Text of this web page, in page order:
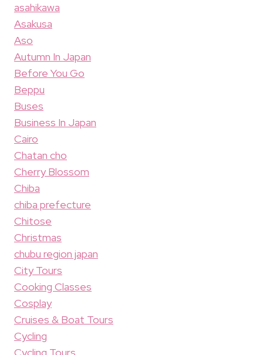
asahikawa
Asakusa
Aso
Autumn In Japan
Before You Go
Beppu
Buses
Business In Japan
Cairo
Chatan cho
Cherry Blossom
Chiba
chiba prefecture
Chitose
Christmas
chubu region japan
City Tours
Cooking Classes
Cosplay
Cruises & Boat Tours
Cycling